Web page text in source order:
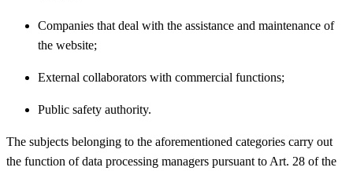
Companies that deal with the assistance and maintenance of
the website;
External collaborators with commercial functions;
Public safety authority.
The subjects belonging to the aforementioned categories carry out
the function of data processing managers pursuant to Art. 28 of the